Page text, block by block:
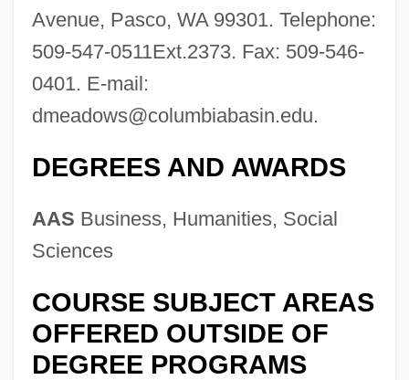
Avenue, Pasco, WA 99301. Telephone:
509-547-0511Ext.2373. Fax: 509-546-
0401. E-mail:
dmeadows@columbiabasin.edu.
DEGREES AND AWARDS
AAS Business, Humanities, Social
Sciences
COURSE SUBJECT AREAS
OFFERED OUTSIDE OF
DEGREE PROGRAMS